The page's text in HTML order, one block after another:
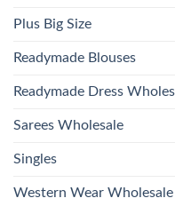
Plus Big Size
Readymade Blouses
Readymade Dress
Sarees Wholesale
Singles
Western Wear Wholesale